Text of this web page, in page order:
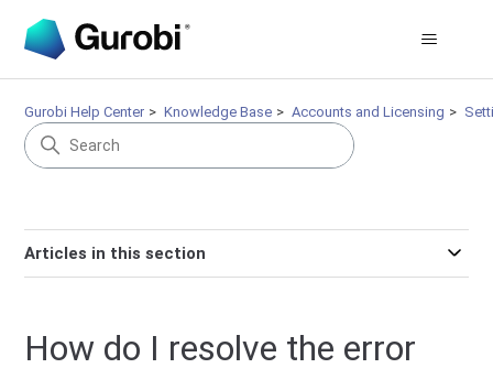
Gurobi Help Center Knowledge Base Accounts and Licensing
Articles in this section
How do I resolve the error